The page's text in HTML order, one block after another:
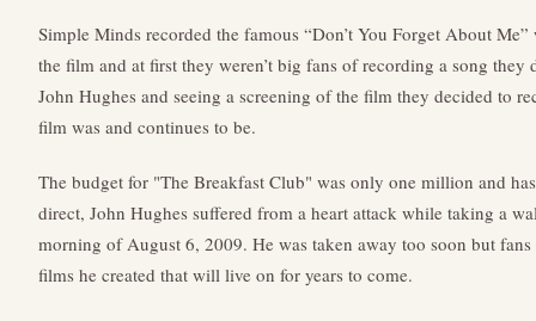
Simple Minds recorded the famous “Don’t You Forget About
the film and at first they weren’t big fans of recording a song
John Hughes and seeing a screening of the film they decided to
film was and continues to be.
The budget for "The Breakfast Club" was only one million and
direct, John Hughes suffered from a heart attack while taking a
morning of August 6, 2009. He was taken away too soon but
films he created that will live on for years to come.